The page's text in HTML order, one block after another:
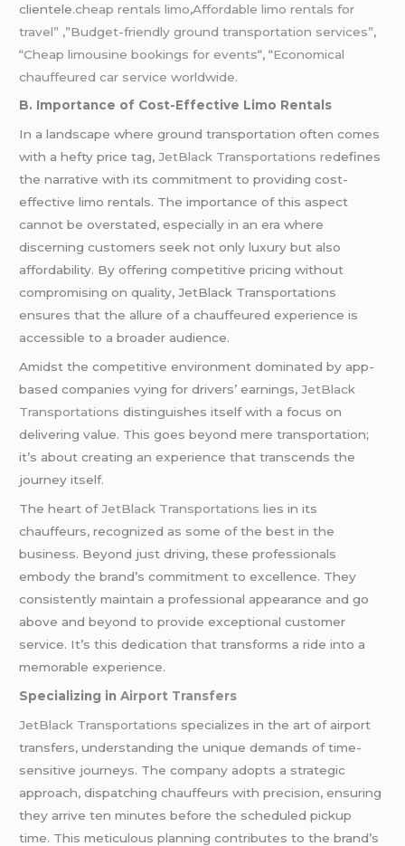
clientele.cheap rentals limo,Affordable limo rentals for
travel” ,”Budget-friendly ground transportation services”,
“Cheap limousine bookings for events“, “Economical
chauffeured car service worldwide.
B. Importance of Cost-Effective Limo Rentals
In a landscape where ground transportation often comes
with a hefty price tag,JetBlack Transportations redefines
the narrative with its commitment to providing cost-
effective limo rentals. The importance of this aspect
cannot be overstated, especially in an era where
discerning customers seek not only luxury but also
affordability. By offering competitive pricing without
compromising on quality, JetBlack Transportations
ensures that the allure of a chauffeured experience is
accessible to a broader audience.
Amidst the competitive environment dominated by app-
based companies vying for drivers’ earnings,JetBlack
Transportationsdistinguishes itself with a focus on
delivering value. This goes beyond mere transportation;
it’s about creating an experience that transcends the
journey itself.
The heart ofJetBlack Transportationslies in its
chauffeurs, recognized as some of the best in the
business. Beyond just driving, these professionals
embody the brand’s commitment to excellence. They
consistently maintain a professional appearance and go
above and beyond to provide exceptional customer
service. It’s this dedication that transforms a ride into a
memorable experience.
Specializing inAirport Transfers
JetBlack Transportations specializes in the art of airport
transfers, understanding the unique demands of time-
sensitive journeys. The company adopts a strategic
approach, dispatching chauffeurs with precision, ensuring
they arrive ten minutes before the scheduled pickup
time. This meticulous planning contributes to the brand’s